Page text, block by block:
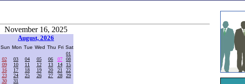
November 16, 2025
August, 2026
Sun Mon Tue Wed Thu Fri Sat
01
02
03 04 05 06 07
08
09
10 11 12 13 14
15
16
17 18 19 20 21
22
23
24 25 26 27 28
29
30
31